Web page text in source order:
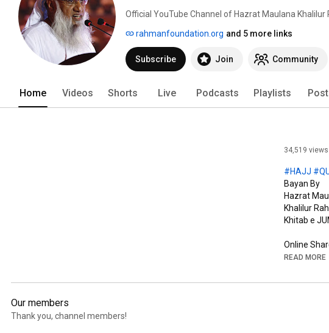
Official YouTube Channel of Hazrat Maulana Khalilur
rahmanfoundation.org and 5 more links
Subscribe Join Community
Home Videos Shorts Live Podcasts Playlists
34,519 views
#HAJJ
Bayan By
Hazrat
Khalilur
Khitab e
https://
READ MORE
Our members
Thank you, channel members!